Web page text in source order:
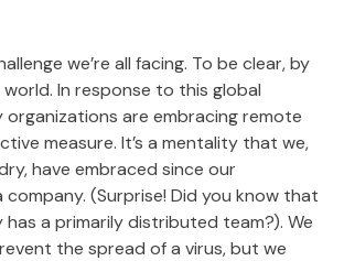
we’re all facing. To be clear, by
world. In response to this global
organizations are embracing remote
measure. It’s a mentality that we,
have embraced since our
(Surprise! Did you know that
has a primarily distributed team?). We
the spread of a virus, but we